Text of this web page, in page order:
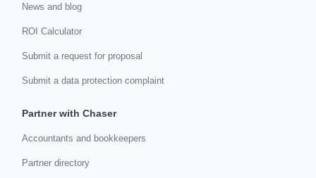
News and blog
ROI Calculator
Submit a request for proposal
Submit a data protection complaint
Partner with Chaser
Accountants and bookkeepers
Partner directory